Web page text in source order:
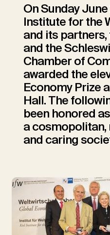
On Sunday June
Institute for the
and its
and the
Chamber of
awarded the
Economy Prize
Hall. The
been honored
a
and caring